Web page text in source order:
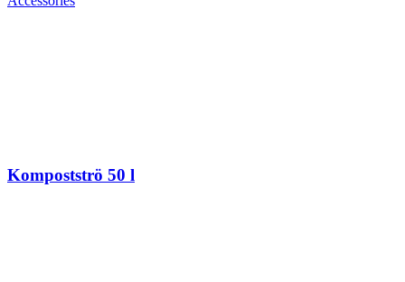
Kompostströ 50 l